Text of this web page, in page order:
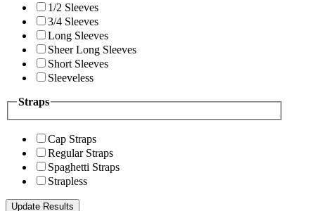
1/2 Sleeves
3/4 Sleeves
Long Sleeves
Sheer Long Sleeves
Short Sleeves
Sleeveless
Straps
Cap Straps
Regular Straps
Spaghetti Straps
Strapless